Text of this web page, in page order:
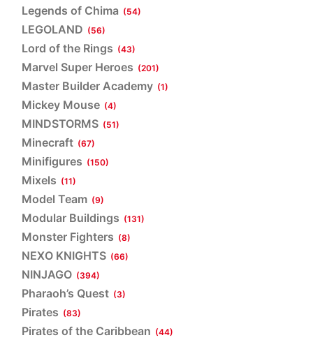
Legends of Chima (54)
LEGOLAND (56)
Lord of the Rings (43)
Marvel Super Heroes (201)
Master Builder Academy (1)
Mickey Mouse (4)
MINDSTORMS (51)
Minecraft (67)
Minifigures (150)
Mixels (11)
Model Team (9)
Modular Buildings (131)
Monster Fighters (8)
NEXO KNIGHTS (66)
NINJAGO (394)
Pharaoh’s Quest (3)
Pirates (83)
Pirates of the Caribbean (44)